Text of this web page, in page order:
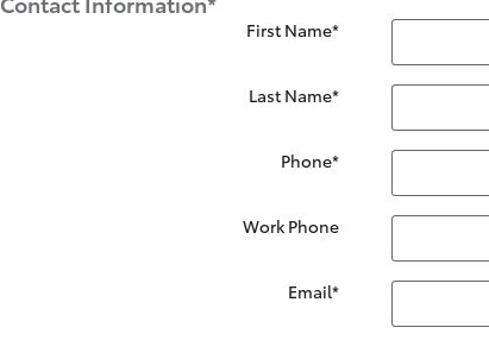
First Name*
Last Name*
Phone*
Work Phone
Email*